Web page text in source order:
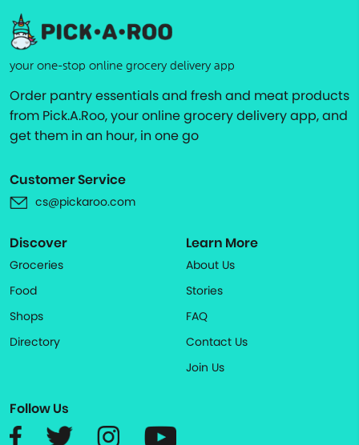
your one-stop online grocery delivery app
Order pantry essentials and fresh and meat products
from Pick.A.Roo, your online grocery delivery app, and
get them in an hour, in one go
Customer Service
cs@pickaroo.com
Discover
Groceries
Food
Shops
Directory
Learn More
About Us
Stories
FAQ
Contact Us
Join Us
Follow Us